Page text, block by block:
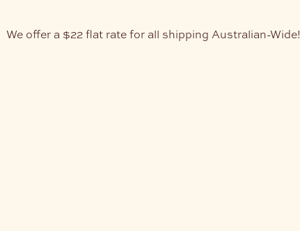
We offer a $22 flat rate for all shipping Australian-Wide!